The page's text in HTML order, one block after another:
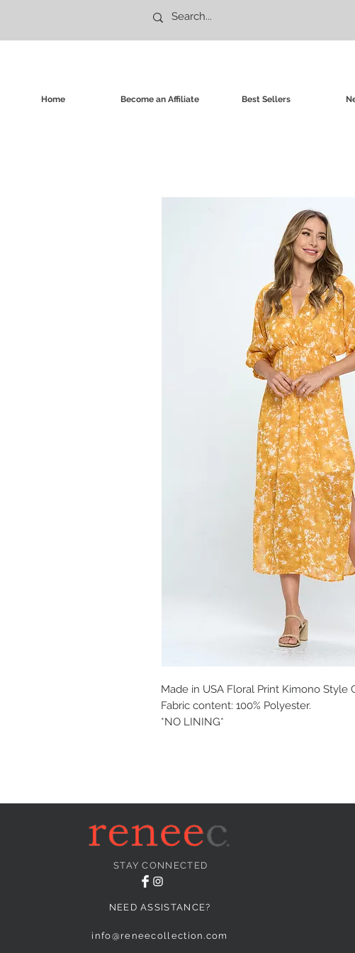
Home Become an Affiliate Best Sellers
Made in USA Floral Print Kimono Style
Fabric content: 100% Polyester.
*NO LINING*
STAY CONNECTED
NEED ASSISTANCE?
info@reneecollection.com